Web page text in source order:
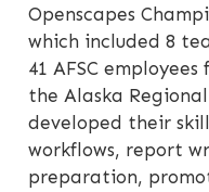
Openscapes
which included 8
41 AFSC employees
the Alaska
developed their
workflows, report
preparation,